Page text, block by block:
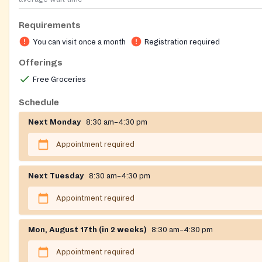
Requirements
You can visit once a month Registration required
Offerings
Free Groceries
Schedule
Next Monday 8:30 am–4:30 pm
Appointment required
Next Tuesday 8:30 am–4:30 pm
Appointment required
Mon, August 17th (in 2 weeks) 8:30 am–4:30 pm
Appointment required